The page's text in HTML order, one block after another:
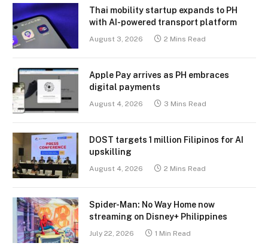
Thai mobility startup expands to PH
with AI-powered transport platform
August 3, 2026 2 Mins Read
Apple Pay arrives as PH embraces
digital payments
August 4, 2026 3 Mins Read
DOST targets 1 million Filipinos for AI
upskilling
August 4, 2026 2 Mins Read
Spider-Man: No Way Home now
streaming on Disney+ Philippines
July 22, 2026 1 Min Read